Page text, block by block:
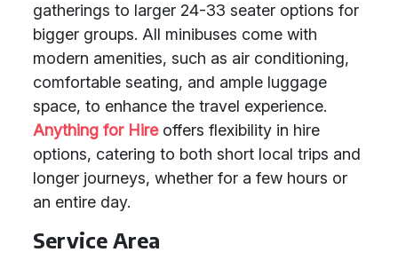
gatherings to larger 24-33 seater options for
bigger groups. All minibuses come with
modern amenities, such as air conditioning,
comfortable seating, and ample luggage
space, to enhance the travel experience.
Anything for Hireoffers flexibility in hire
options, catering to both short local trips and
longer journeys, whether for a few hours or
an entire day.
Service Area